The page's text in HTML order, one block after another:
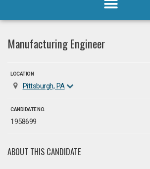
Manufacturing Engineer
LOCATION
Pittsburgh, PA
CANDIDATE NO.
1958699
ABOUT THIS CANDIDATE